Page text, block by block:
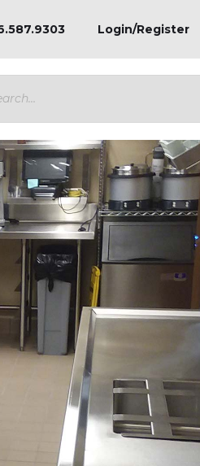
Login/Register